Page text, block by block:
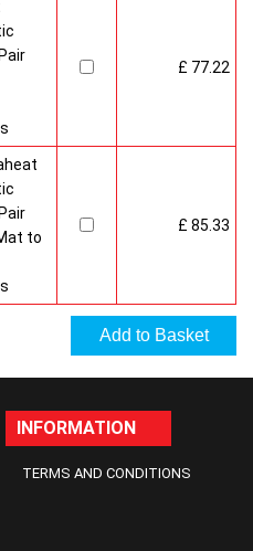
£ 77.22
to
£ 85.33
INFORMATION
TERMS AND CONDITIONS